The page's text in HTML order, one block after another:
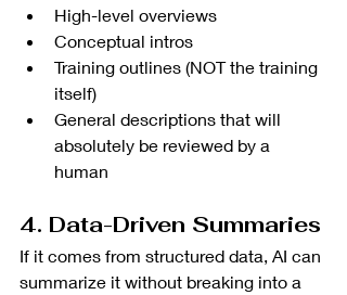
High-level overviews
Conceptual intros
Training outlines (NOT the training
itself)
General descriptions that will
absolutely be reviewed by a
human
4. Data-Driven Summaries
If it comes from structured data, AI can
summarize it without breaking into a